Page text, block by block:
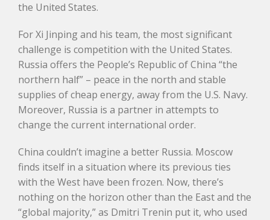
the United States.
For Xi Jinping and his team, the most significant
challenge is competition with the United States.
Russia offers the People’s Republic of China “the
northern half” – peace in the north and stable
supplies of cheap energy, away from the U.S. Navy.
Moreover, Russia is a partner in attempts to
change the current international order.
China couldn’t imagine a better Russia. Moscow
finds itself in a situation where its previous ties
with the West have been frozen. Now, there’s
nothing on the horizon other than the East and the
“global majority,” as Dmitri Trenin put it, who used